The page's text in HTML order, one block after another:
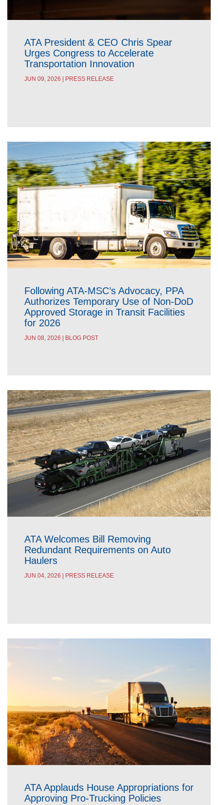
ATA President & CEO Chris Spear
Urges Congress to Accelerate
Transportation Innovation
JUN 09, 2026 | PRESS RELEASE
Following ATA-MSC’s Advocacy, PPA
Authorizes Temporary Use of Non-DoD
Approved Storage in Transit Facilities
for 2026
JUN 08, 2026 | BLOG POST
ATA Welcomes Bill Removing
Redundant Requirements on Auto
Haulers
JUN 04, 2026 | PRESS RELEASE
ATA Applauds House Appropriations for
Approving Pro-Trucking Policies